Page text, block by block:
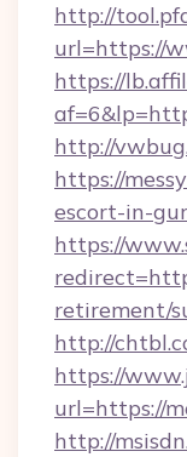
http://
url=https://
https://
http://
https://
escort-in-
https://
retirement/
http://
https://
url=https://
http://